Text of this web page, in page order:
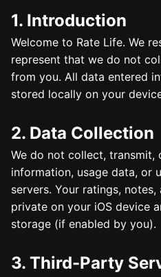
1. Introduction
Welcome to Rate Life. We
represent that we do not
from you. All data entered
stored locally on your
2. Data Collection
We do not collect, transmit,
information, usage data, or
servers. Your ratings, notes,
private on your iOS device
storage (if enabled by you).
3. Third-Party